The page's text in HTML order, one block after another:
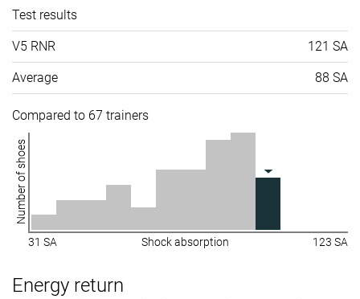
Test results
V5 RNR 121 SA
Average 88 SA
Compared to 67 trainers
Number of shoes
31 SA Shock absorption 123 SA
Energy return